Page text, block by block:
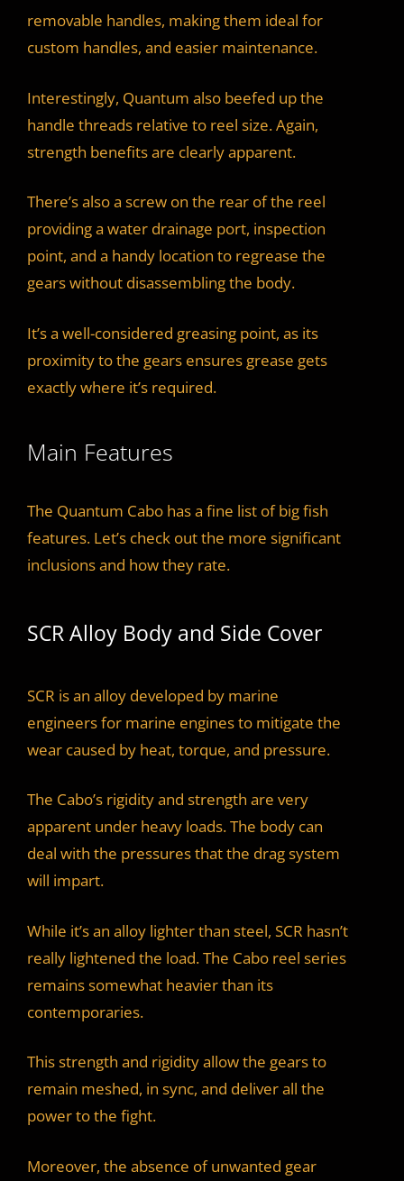
removable handles, making them ideal for
custom handles, and easier maintenance.
Interestingly, Quantum also beefed up the
handle threads relative to reel size. Again,
strength benefits are clearly apparent.
There’s also a screw on the rear of the reel
providing a water drainage port, inspection
point, and a handy location to regrease the
gears without disassembling the body.
It’s a well-considered greasing point, as its
proximity to the gears ensures grease gets
exactly where it’s required.
Main Features
The Quantum Cabo has a fine list of big fish
features. Let’s check out the more significant
inclusions and how they rate.
SCR Alloy Body and Side Cover
SCR is an alloy developed by marine
engineers for marine engines to mitigate the
wear caused by heat, torque, and pressure.
The Cabo’s rigidity and strength are very
apparent under heavy loads. The body can
deal with the pressures that the drag system
will impart.
While it’s an alloy lighter than steel, SCR hasn’t
really lightened the load. The Cabo reel series
remains somewhat heavier than its
contemporaries.
This strength and rigidity allow the gears to
remain meshed, in sync, and deliver all the
power to the fight.
Moreover, the absence of unwanted gear